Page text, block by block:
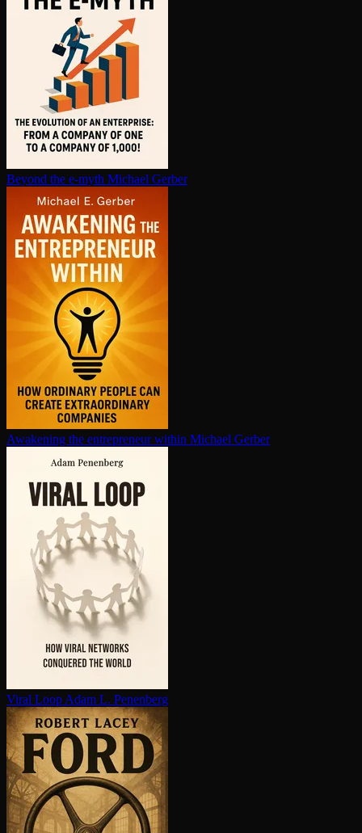
Beyond the e-myth Michael Gerber
Awakening the en­tre­pre­neur within Michael Gerber
Viral Loop Adam L. Penenberg